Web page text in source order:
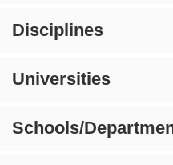
Disciplines
Universities
Schools/